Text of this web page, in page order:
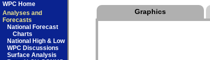
WPC Home
Analyses and
Forecasts
National Forecast
Charts
National High & Low
WPC Discussions
Surface Analysis
Graphics